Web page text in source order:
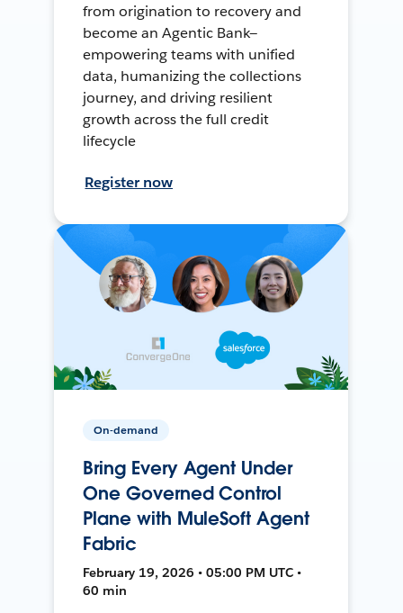
from origination to recovery and
become an Agentic Bank—
empowering teams with unified
data, humanizing the collections
journey, and driving resilient
growth across the full credit
lifecycle
Register now
On-demand
Bring Every Agent Under
One Governed Control
Plane with MuleSoft Agent
Fabric
February 19, 2026 • 05:00 PM UTC •
60 min